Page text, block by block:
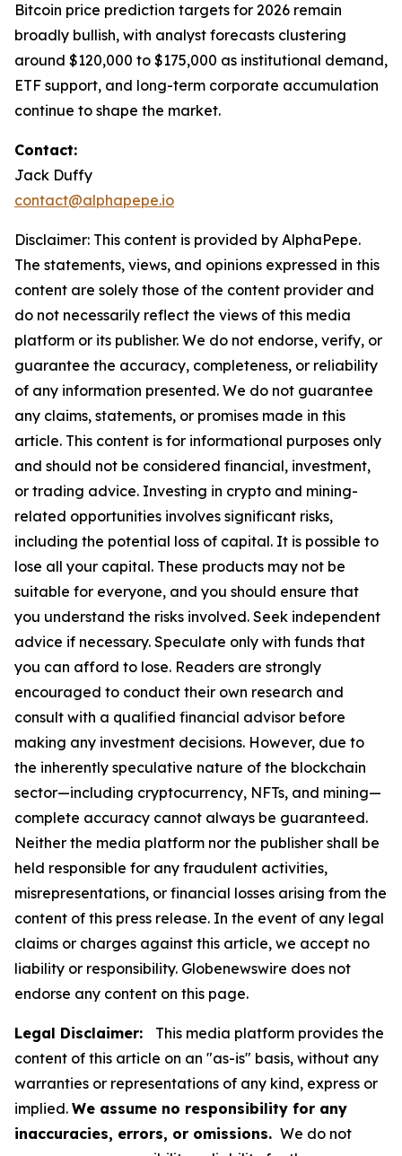
Bitcoin price prediction targets for 2026 remain
broadly bullish, with analyst forecasts clustering
around $120,000 to $175,000 as institutional demand,
ETF support, and long-term corporate accumulation
continue to shape the market.
Contact:
Jack Duffy
contact@alphapepe.io
Disclaimer: This content is provided by AlphaPepe.
The statements, views, and opinions expressed in this
content are solely those of the content provider and
do not necessarily reflect the views of this media
platform or its publisher. We do not endorse, verify, or
guarantee the accuracy, completeness, or reliability
of any information presented. We do not guarantee
any claims, statements, or promises made in this
article. This content is for informational purposes only
and should not be considered financial, investment,
or trading advice. Investing in crypto and mining-
related opportunities involves significant risks,
including the potential loss of capital. It is possible to
lose all your capital. These products may not be
suitable for everyone, and you should ensure that
you understand the risks involved. Seek independent
advice if necessary. Speculate only with funds that
you can afford to lose. Readers are strongly
encouraged to conduct their own research and
consult with a qualified financial advisor before
making any investment decisions. However, due to
the inherently speculative nature of the blockchain
sector—including cryptocurrency, NFTs, and mining—
complete accuracy cannot always be guaranteed.
Neither the media platform nor the publisher shall be
held responsible for any fraudulent activities,
misrepresentations, or financial losses arising from the
content of this press release. In the event of any legal
claims or charges against this article, we accept no
liability or responsibility. Globenewswire does not
endorse any content on this page.
Legal Disclaimer:
This media platform provides the
content of this article on an "as-is" basis, without any
warranties or representations of any kind, express or
implied. We assume no responsibility for any
inaccuracies, errors, or omissions. We do not